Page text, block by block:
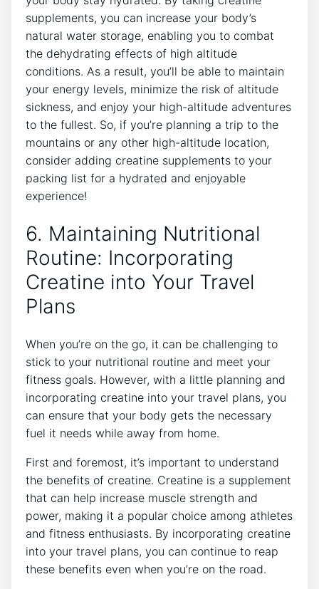
supplements, you can⁤ increase your body’s
natural water storage, enabling you to combat⁢
the dehydrating effects of ​high altitude
conditions. As a result, you’ll be able to maintain
your energy levels, minimize the risk⁣ of altitude
sickness, and enjoy your high-altitude adventures⁢
to⁢ the fullest. So, if you’re⁢ planning a​ trip to the
mountains or any other high-altitude location,
consider adding creatine supplements to⁣ your
packing list for ​a ⁢hydrated and enjoyable
experience!
6. Maintaining Nutritional
Routine: Incorporating
Creatine into Your Travel
Plans
When you’re on ⁤the go, it can be challenging to
stick to your nutritional routine and meet your
fitness ‍goals. However, with a little planning and
incorporating creatine into your travel plans, you
can ensure that your body gets the necessary
fuel it needs while away from home.
First‌ and foremost, it’s important to understand
the benefits of creatine. ‌Creatine ‌is a ​supplement
that can help increase muscle strength‍ and
power, making it a popular choice among athletes
and ​fitness enthusiasts. By⁢ incorporating‍ creatine
into your travel plans, you can continue to reap
these benefits even when you’re on the road.